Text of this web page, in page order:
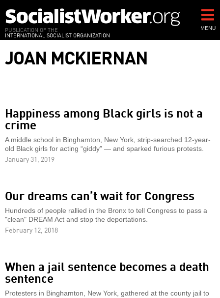
to
main
content
PUBLICATION OF THE
INTERNATIONAL SOCIALIST ORGANIZATION
MENU
JOAN MCKIERNAN
Happiness among Black girls is not a
crime
A middle school in Binghamton, New York, strip-searched 12-year-
old Black girls for acting “giddy” — and sparked furious protests.
January 31, 2019
Our dreams can’t wait for Congress
Hundreds of people rallied in the Bronx to tell Congress to pass a
"clean" DREAM Act and stop the deportations.
February 12, 2018
When a jail sentence becomes a death
sentence
Protesters in Binghamton, New York, gathered at the county jail to